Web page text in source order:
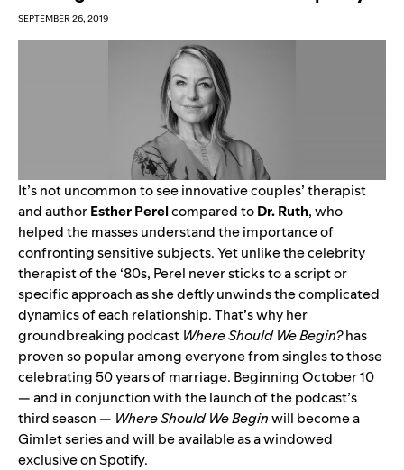
SEPTEMBER 26, 2019
It’s not uncommon to see innovative couples’ therapist
and authorEsther Perelcompared toDr. Ruth, who
helped the masses understand the importance of
confronting sensitive subjects. Yet unlike the celebrity
therapist of the ‘80s, Perel never sticks to a script or
specific approach as she deftly unwinds the complicated
dynamics of each relationship. That’s why her
groundbreaking podcast Where Should We Begin?has
proven so popular among everyone from singles to those
celebrating 50 years of marriage. Beginning October 10
— and in conjunction with the launch of the podcast’s
third season — Where Should We Beginwill become a
Gimlet series and will be available as a windowed
exclusive on Spotify.